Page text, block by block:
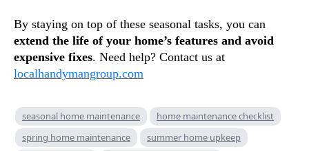
By staying on top of these seasonal tasks, you can
extend the life of your home’s features and avoid
expensive fixes. Need help? Contact us at
localhandymangroup.com
seasonal home maintenance
home maintenance checklist
spring home maintenance
summer home upkeep